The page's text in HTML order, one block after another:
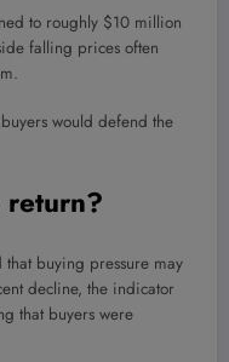
to roughly $10 million
falling prices often
would defend the
return?
that buying pressure may
decline, the indicator
that buyers were